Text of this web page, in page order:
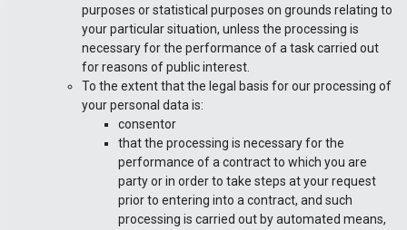
purposes or statistical purposes on grounds relating to
your particular situation, unless the processing is
necessary for the performance of a task carried out
for reasons of public interest.
To the extent that the legal basis for our processing of
your personal data is:
consentor
that the processing is necessary for the
performance of a contract to which you are
party or in order to take steps at your request
prior to entering into a contract, and such
processing is carried out by automated means,